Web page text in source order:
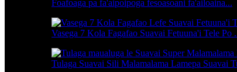
Foafoaga pa fa'aipoipoga fesoasoani fa'ailoaina...
Vasega 7 Kola Fagafao Suavai Fetuuna'i Tele Po
Tulaga Suavai Sili Malamalama Lamepa Suavai